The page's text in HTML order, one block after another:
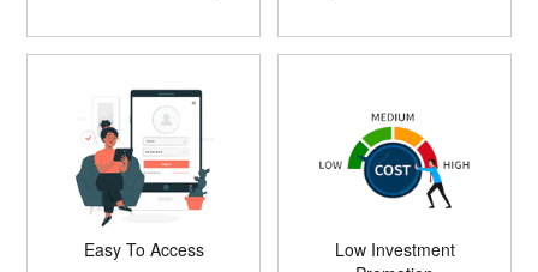
Easy To Access
Low Investment